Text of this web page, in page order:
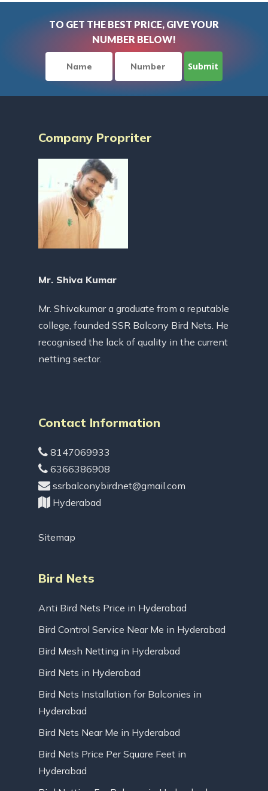
TO GET THE BEST PRICE, GIVE YOUR
NUMBER BELOW!
Company Propriter
Mr. Shiva Kumar
Mr. Shivakumar a graduate from a reputable
college, founded SSR Balcony Bird Nets. He
recognised the lack of quality in the current
netting sector.
Contact Information
8147069933
6366386908
ssrbalconybirdnet@gmail.com
Hyderabad
Sitemap
Bird Nets
Anti Bird Nets Price in Hyderabad
Bird Control Service Near Me in Hyderabad
Bird Mesh Netting in Hyderabad
Bird Nets in Hyderabad
Bird Nets Installation for Balconies in
Hyderabad
Bird Nets Near Me in Hyderabad
Bird Nets Price Per Square Feet in
Hyderabad